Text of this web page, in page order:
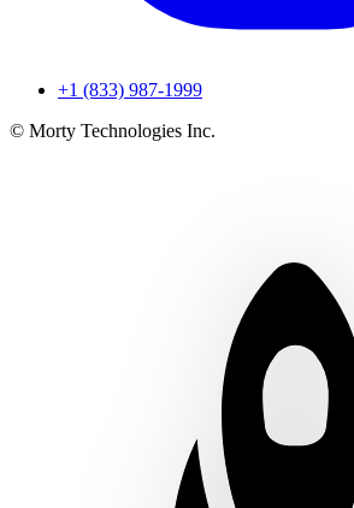
+1 (833) 987-1999
© Morty Technologies Inc.